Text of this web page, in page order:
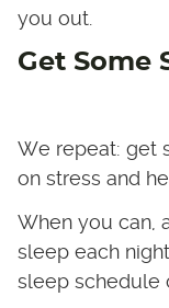
you out.
Get Some
We repeat: get
on stress and
When you can,
sleep each
sleep schedule